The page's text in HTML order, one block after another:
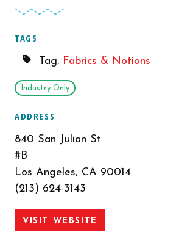
TAGS
Tag: Fabrics & Notions
Industry Only
ADDRESS
840 San Julian St
#B
Los Angeles, CA 90014
(213) 624-3143
VISIT WEBSITE